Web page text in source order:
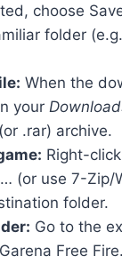
choose
folder
When the
your
.rar) archive.
Right-
(or use 7-Zip/
folder.
Go to the
Free